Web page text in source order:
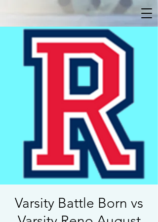
Varsity Battle Born vs